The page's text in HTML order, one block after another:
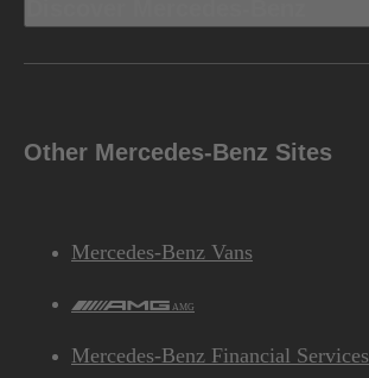
Other Mercedes-Benz Sites
Mercedes-Benz Vans
AMG
Mercedes-Benz Financial Services